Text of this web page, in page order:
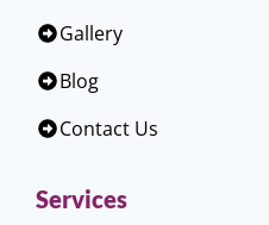
Gallery
Blog
Contact Us
Services